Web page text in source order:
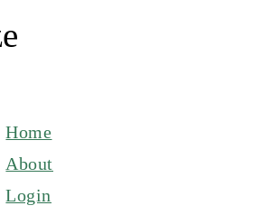
Home
About
Login